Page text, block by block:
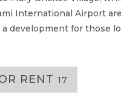
International Airport
a development for those
RENT 17